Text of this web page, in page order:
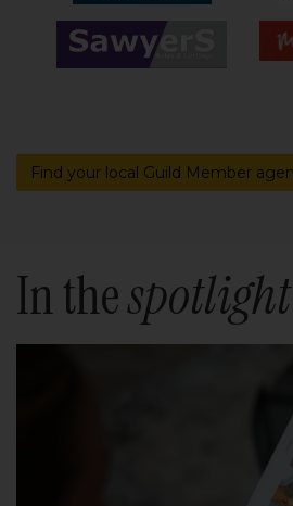
Find your local Guild Member
In thespotlight